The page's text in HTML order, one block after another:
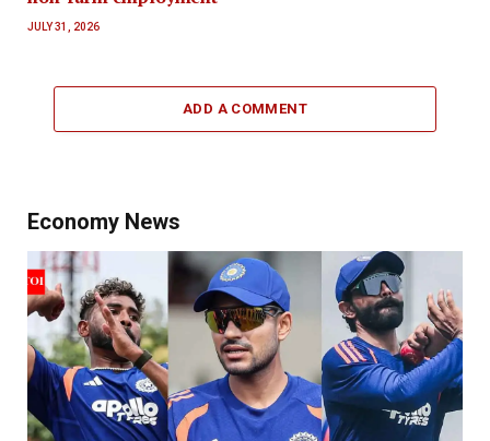
JULY 31, 2026
ADD A COMMENT
Economy News